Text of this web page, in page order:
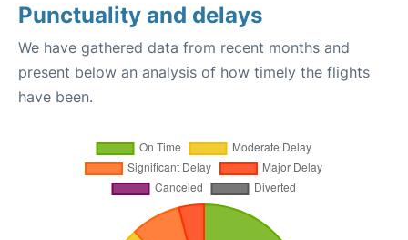
Punctuality and delays
We have gathered data from recent months and
present below an analysis of how timely the flights
have been.